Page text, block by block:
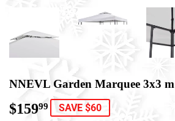
NNEVL Garden Marquee 3x3
$15999 $159.99
SAVE $60